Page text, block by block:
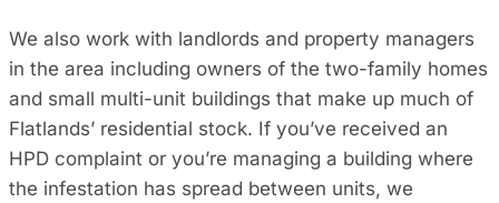
We also work with landlords and property managers
in the area including owners of the two-family homes
and small multi-unit buildings that make up much of
Flatlands’ residential stock. If you’ve received an
HPD complaint or you’re managing a building where
the infestation has spread between units, we